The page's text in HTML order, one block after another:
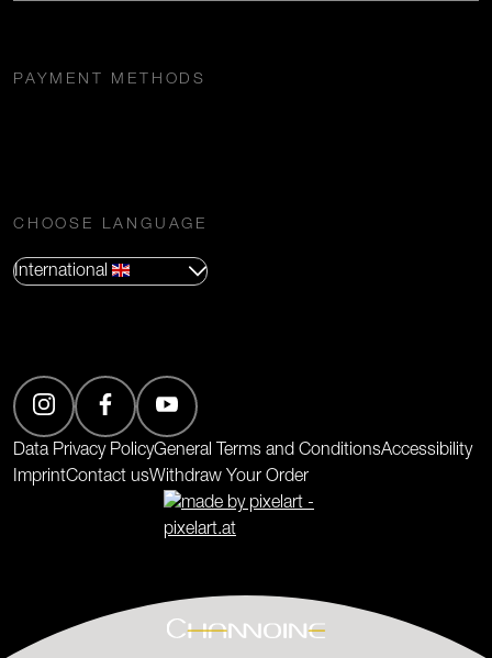
PAYMENT METHODS
CHOOSE LANGUAGE
International
Data Privacy PolicyGeneral Terms and ConditionsAccessibility
ImprintContact usWithdraw Your Order
(Opens in new tab)